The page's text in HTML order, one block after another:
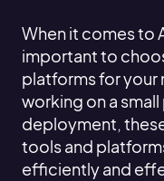
When it comes to
important to
platforms for your
working on a
deployment,
tools and
efficiently and